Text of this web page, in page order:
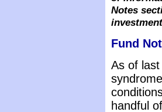
Notes
Fund
As of
handful